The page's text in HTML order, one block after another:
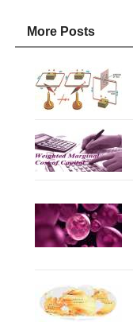
More Posts